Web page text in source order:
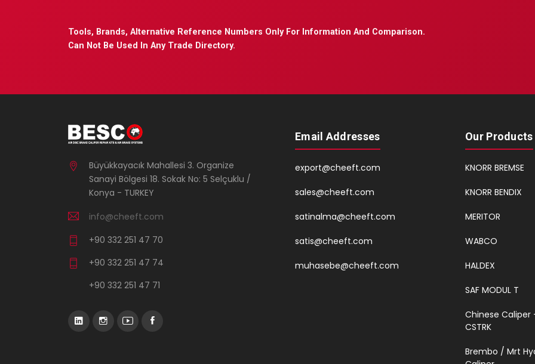
Tools, Brands, Alternative Reference Numbers Only For Information And Comparison.
Can Not Be Used In Any Trade Directory.
Büyükkayacık Mahallesi 3. Organize
Sanayi Bölgesi 18. Sokak No: 5 Selçuklu /
Konya - TURKEY
info@cheeft.com
+90 332 251 47 70
+90 332 251 47 74
+90 332 251 47 71
Email Addresses
export@cheeft.com
sales@cheeft.com
satinalma@cheeft.com
satis@cheeft.com
muhasebe@cheeft.com
Our Products
KNORR BREMSE
KNORR BENDIX
MERITOR
WABCO
HALDEX
SAF MODUL T
Chinese Caliper
CSTRK
Brembo / Mrt